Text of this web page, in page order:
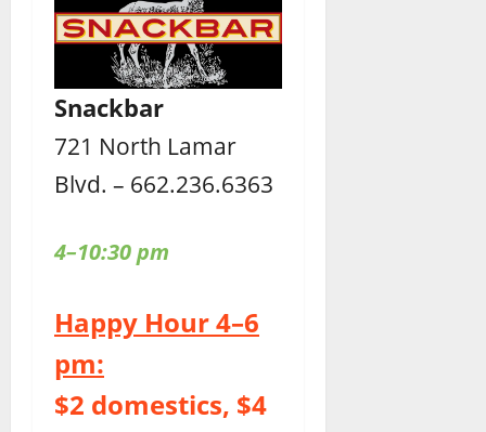
Snackbar
721 North Lamar
Blvd. – 662.236.6363
4–10:30 pm
Happy Hour 4–6
pm:
$2 domestics, $4